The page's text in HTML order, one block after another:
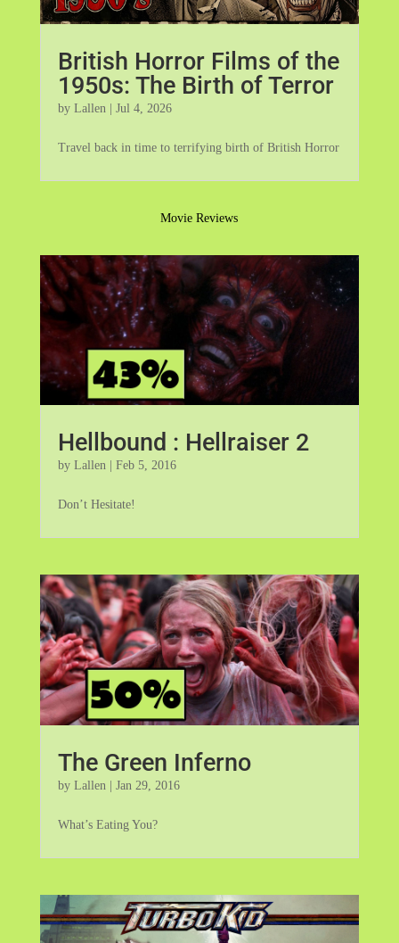
British Horror Films of the
1950s: The Birth of Terror
by Lallen | Jul 4, 2026
Travel back in time to terrifying birth of British Horror
Movie Reviews
Hellbound : Hellraiser 2
by Lallen| Feb 5, 2016
Don’t Hesitate!
The Green Inferno
by Lallen | Jan 29, 2016
What’s Eating You?